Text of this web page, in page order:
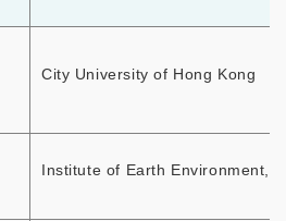
City University of Hong Kong
Institute of Earth Environment,